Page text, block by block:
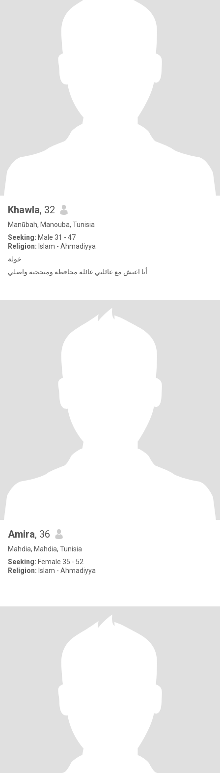
Khawla, 32
Manūbah, Manouba, Tunisia
Seeking: Male 31 - 47
Religion: Islam - Ahmadiyya
خولة
أنا اعيش مع عائلتي عائلة محافظة ومتحجبة واصلي
Amira, 36
Mahdia, Mahdia, Tunisia
Seeking: Female 35 - 52
Religion: Islam - Ahmadiyya